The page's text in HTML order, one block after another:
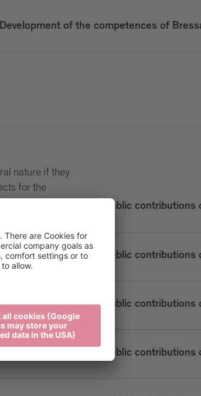
Development of the competences of
nature if they
for the
Public contributions
Public contributions
Public contributions
Public contributions